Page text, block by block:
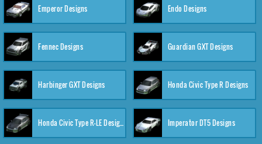
Emperor Designs Endo Designs
Fennec Designs Guardian GXT Designs
Harbinger GXT Designs Honda Civic Type R Designs
Honda Civic Type R-LE Designs Imperator DT5 Designs